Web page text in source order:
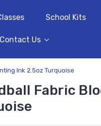
School Kits
Contact Us
Ink 2.5oz Turquoise
Fabric